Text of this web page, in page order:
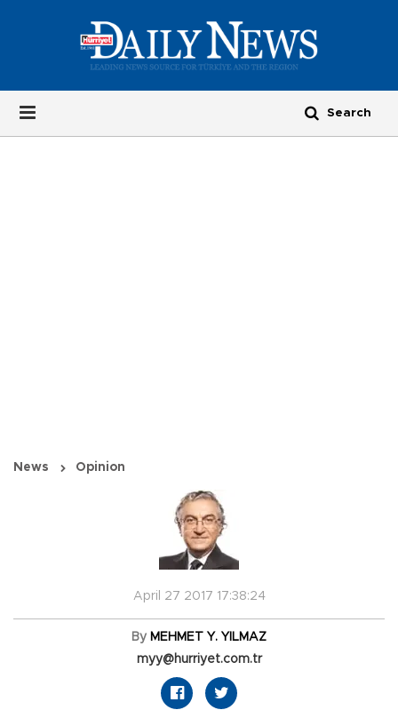
News Opinion
April 27 2017 17:38:24
By MEHMET Y. YILMAZ
myy@hurriyet.com.tr